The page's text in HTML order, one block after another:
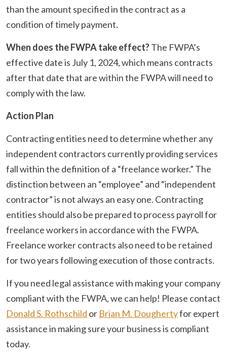
than the amount specified in the contract as a
condition of timely payment.
When does the FWPA take effect?The FWPA’s
effective date is July 1, 2024, which means contracts
after that date that are within the FWPA will need to
comply with the law.
Action Plan
Contracting entities need to determine whether any
independent contractors currently providing services
fall within the definition of a “freelance worker.” The
distinction between an “employee” and “independent
contractor” is not always an easy one. Contracting
entities should also be prepared to process payroll for
freelance workers in accordance with the FWPA.
Freelance worker contracts also need to be retained
for two years following execution of those contracts.
If you need legal assistance with making your company
compliant with the FWPA, we can help! Please contact
Donald S. Rothschild or Brian M. Doughertyfor expert
assistance in making sure your business is compliant
today.